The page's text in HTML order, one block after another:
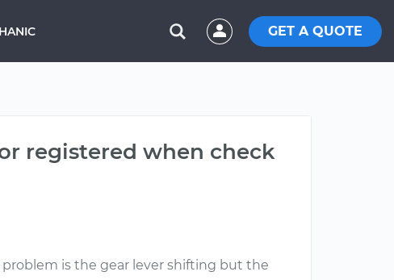
GET A QUOTE
registered when check
is the gear lever shifting but the